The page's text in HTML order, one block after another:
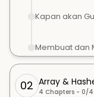
Kapan akan
Membuat dan
02 Array &
4 Chapters - 0/4